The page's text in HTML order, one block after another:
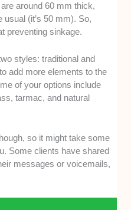
around 60 mm thick,
(it’s 50 mm). So,
preventing sinkage.
styles: traditional and
add more elements to the
of your options include
tarmac, and natural
so it might take some
Some clients have shared
messages or voicemails,